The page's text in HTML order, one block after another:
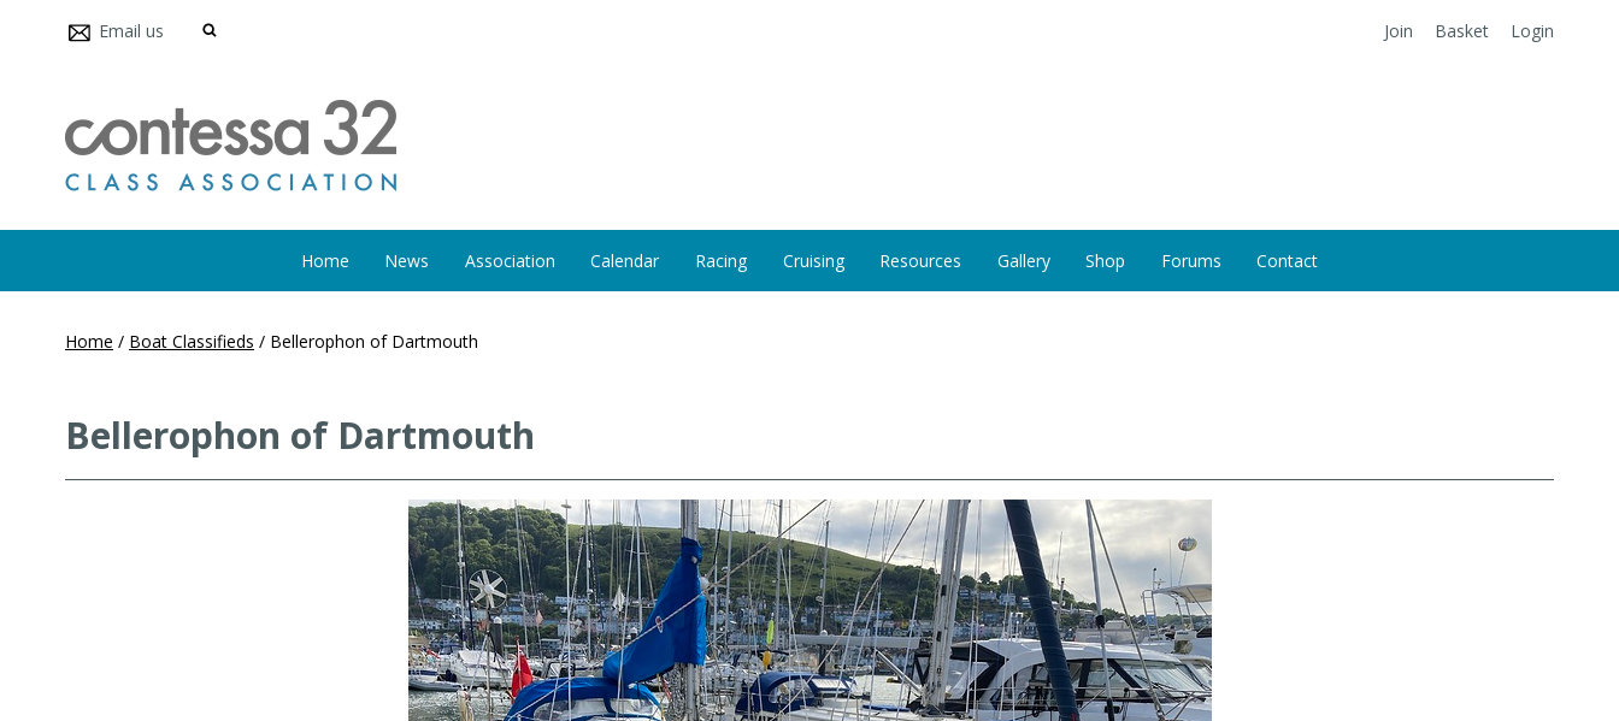
Email us Join Basket Login
Home News Association Calendar Racing Cruising Resources Gallery Shop Forums Contact
Home / Boat Classifieds / Bellerophon of Dartmouth
Bellerophon of Dartmouth